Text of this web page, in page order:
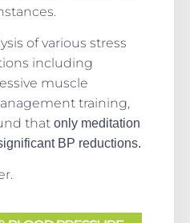
of various stress
including
muscle
training,
that only meditation
BP reductions.